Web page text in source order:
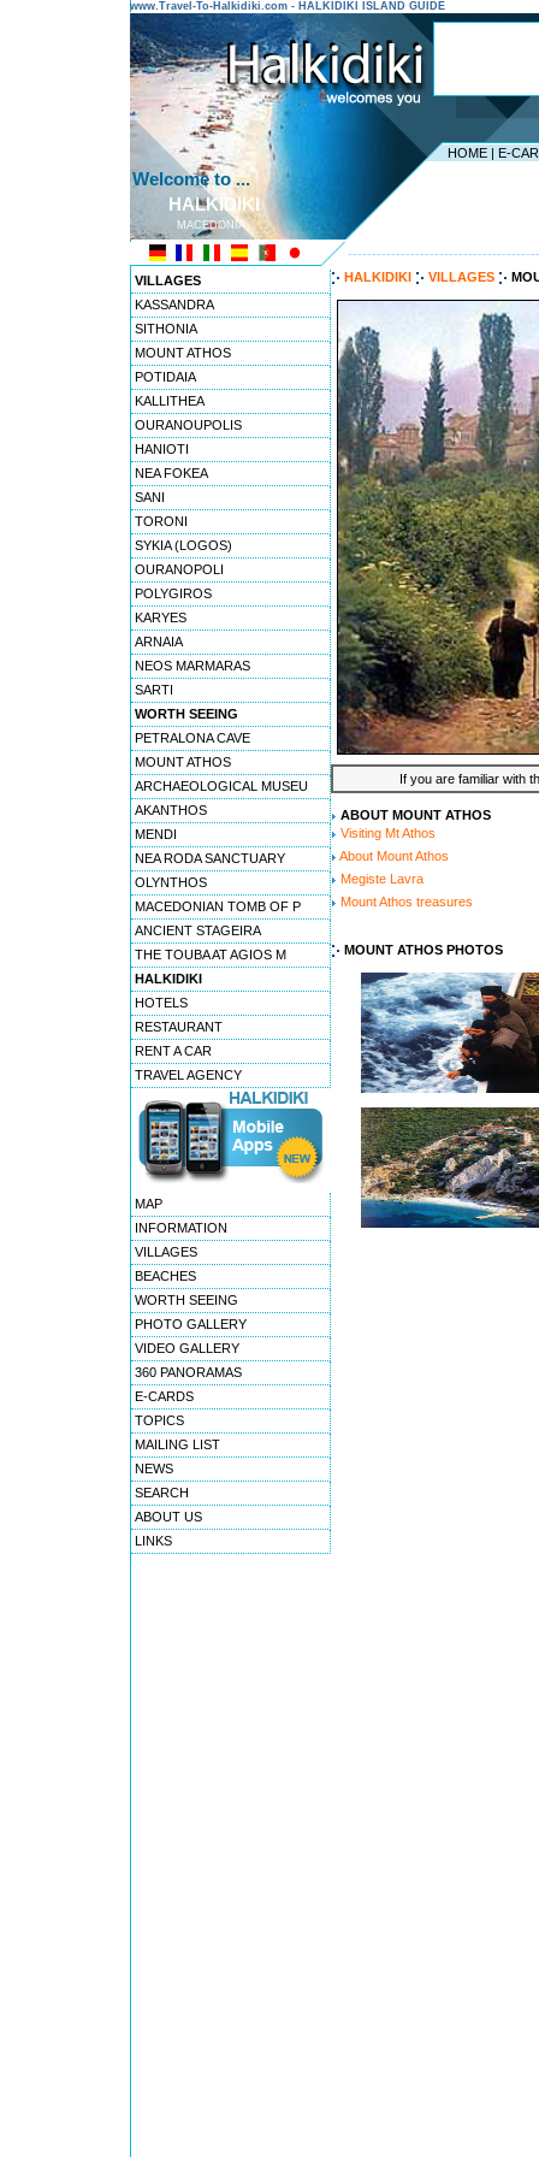
www.Travel-To-Halkidiki.com - HALKIDIKI ISLAND GUIDE
HOME | E-
Welcome to ...
HALKIDIKI
MACEDONIA
VILLAGES
KASSANDRA
SITHONIA
MOUNT ATHOS
POTIDAIA
KALLITHEA
OURANOUPOLIS
HANIOTI
NEA FOKEA
SANI
TORONI
SYKIA (LOGOS)
OURANOPOLI
POLYGIROS
KARYES
ARNAIA
NEOS MARMARAS
SARTI
WORTH SEEING
PETRALONA CAVE
MOUNT ATHOS
ARCHAEOLOGICAL MUSEU
AKANTHOS
MENDI
NEA RODA SANCTUARY
OLYNTHOS
MACEDONIAN TOMB OF P
ANCIENT STAGEIRA
THE TOUBA AT AGIOS M
HALKIDIKI
HOTELS
RESTAURANT
RENT A CAR
TRAVEL AGENCY
MAP
INFORMATION
VILLAGES
BEACHES
WORTH SEEING
PHOTO GALLERY
VIDEO GALLERY
360 PANORAMAS
E-CARDS
TOPICS
MAILING LIST
NEWS
SEARCH
ABOUT US
LINKS
HALKIDIKI VILLAGES
If you are familiar with
ABOUT MOUNT ATHOS
Visiting Mt Athos
About Mount Athos
Megiste Lavra
Mount Athos treasures
MOUNT ATHOS PHOTOS